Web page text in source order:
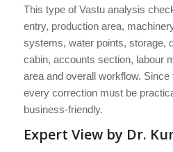
This type of Vastu analysis
entry, production area,
systems, water points, storage,
cabin, accounts section, labour
area and overall workflow.
every correction must be
business-friendly.
Expert View by Dr.